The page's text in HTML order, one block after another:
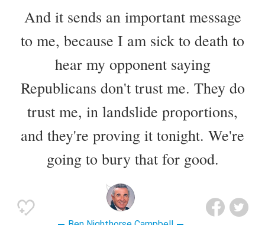
And it sends an important message
to me, because I am sick to death to
hear my opponent saying
Republicans don't trust me. They do
trust me, in landslide proportions,
and they're proving it tonight. We're
going to bury that for good.